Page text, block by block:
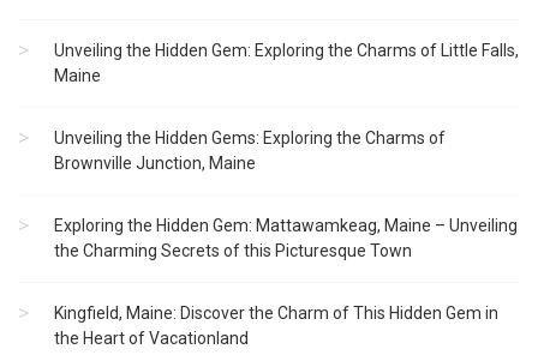
Unveiling the Hidden Gem: Exploring the Charms of Little Falls,
Maine
Unveiling the Hidden Gems: Exploring the Charms of
Brownville Junction, Maine
Exploring the Hidden Gem: Mattawamkeag, Maine – Unveiling
the Charming Secrets of this Picturesque Town
Kingfield, Maine: Discover the Charm of This Hidden Gem in
the Heart of Vacationland